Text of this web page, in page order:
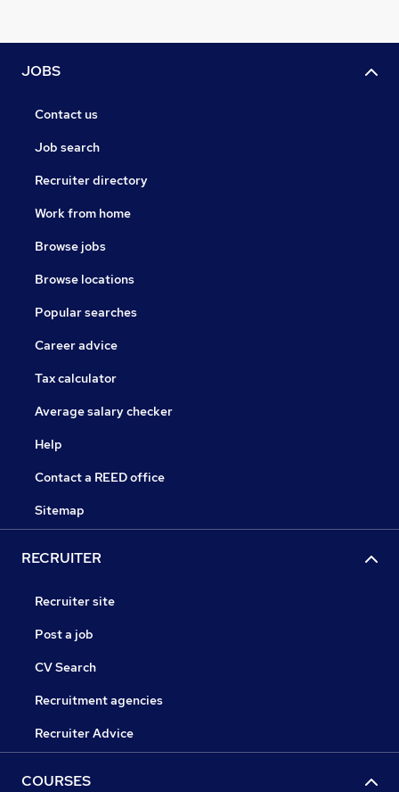
JOBS
Contact us
Job search
Recruiter directory
Work from home
Browse jobs
Browse locations
Popular searches
Career advice
Tax calculator
Average salary checker
Help
Contact a REED office
Sitemap
RECRUITER
Recruiter site
Post a job
CV Search
Recruitment agencies
Recruiter Advice
COURSES